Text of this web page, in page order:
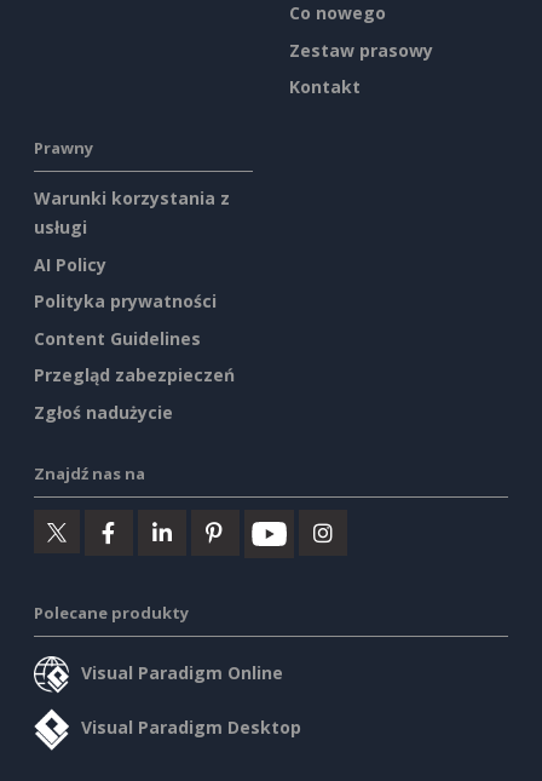
Co nowego
Zestaw prasowy
Kontakt
Prawny
Warunki korzystania z
usługi
AI Policy
Polityka prywatności
Content Guidelines
Przegląd zabezpieczeń
Zgłoś nadużycie
Znajdź nas na
Polecane produkty
Visual Paradigm Online
Visual Paradigm Desktop